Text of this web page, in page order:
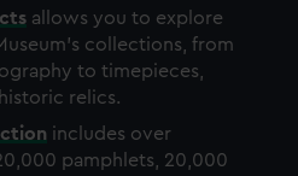
allows you to explore
collections, from
to timepieces,
relics.
includes over
pamphlets, 20,000